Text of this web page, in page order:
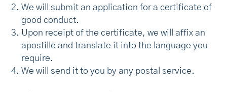
We will submit an application for a certificate of
good conduct.
Upon receipt of the certificate, we will affix an
apostille and translate it into the language you
require.
We will send it to you by any postal service.